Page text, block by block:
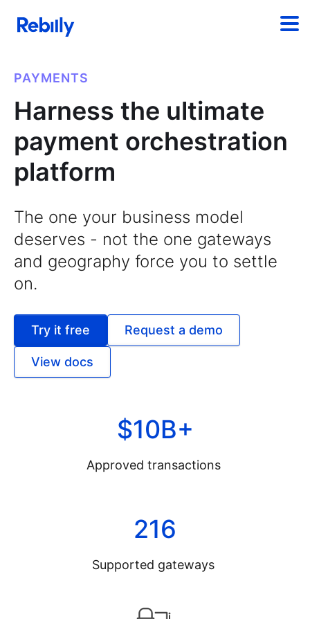
PAYMENTS
Harness the ultimate
payment orchestration
platform
The one your business model
deserves - not the one gateways
and geography force you to settle
on.
Try it free Request a demo
View docs
$10B+
Approved transactions
216
Supported gateways